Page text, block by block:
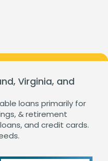
Virginia, and
loans primarily for
& retirement
and credit cards.